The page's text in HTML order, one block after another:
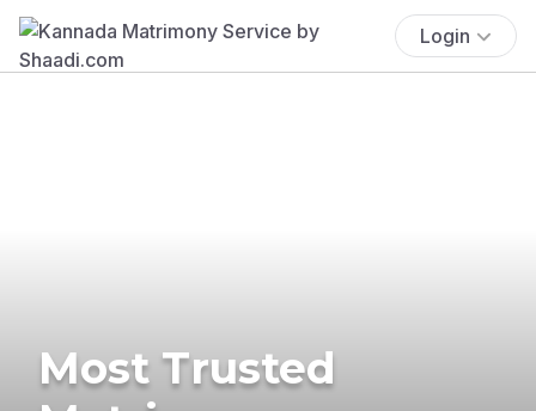
Login
Most Trusted